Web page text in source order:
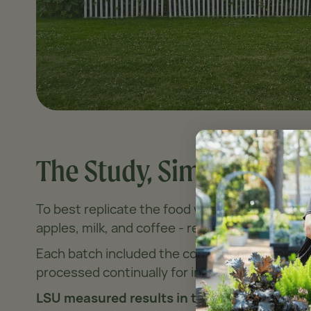
The Study, Simplified
To best replicate the food waste of an
apples, milk, and coffee - representative of
Each batch included the corresponding
processed continually for increments of
LSU measured results in two major ways -